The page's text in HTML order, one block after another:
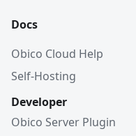
Docs
Obico Cloud Help
Self-Hosting
Developer
Obico Server Plugin